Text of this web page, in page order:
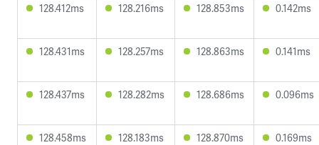
128.412ms 128.216ms 128.853ms 0.142ms
128.431ms 128.257ms 128.863ms 0.141ms
128.437ms 128.282ms 128.686ms 0.096ms
128.458ms 128.183ms 128.870ms 0.169ms